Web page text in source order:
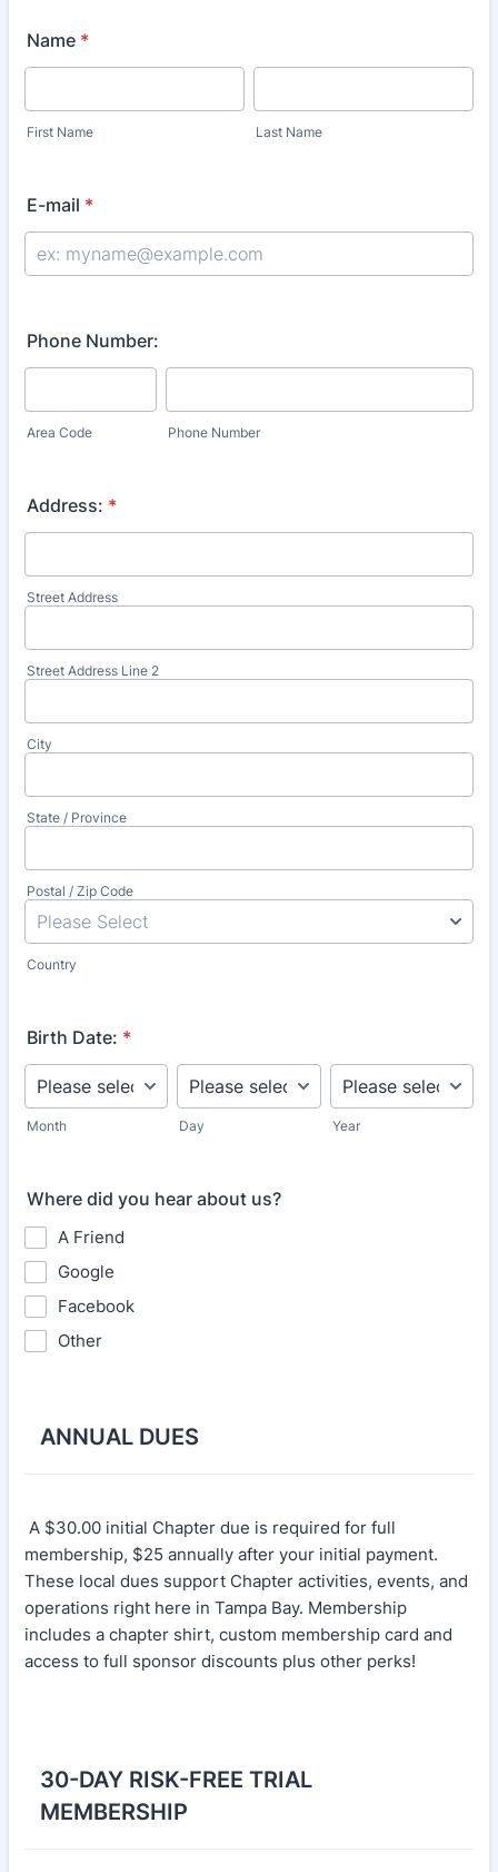
Name *
First Name Last Name
E-mail *
Phone Number:
Area Code Phone Number
Address: *
Street Address
Street Address Line 2
City
State / Province
Postal / Zip Code
Country
Birth Date: *
Month Day Year
Where did you hear about us?
A Friend
Google
Facebook
Other
ANNUAL DUES
A $30.00 initial Chapter due is required for full
membership, $25 annually after your initial payment.
These local dues support Chapter activities, events, and
operations right here in Tampa Bay. Membership
includes a chapter shirt, custom membership card and
access to full sponsor discounts plus other perks!
30-DAY RISK-FREE TRIAL
MEMBERSHIP